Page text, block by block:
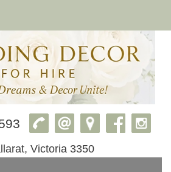
Victoria 3350